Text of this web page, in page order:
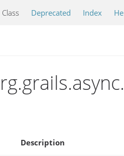
Class Deprecated Index
Description